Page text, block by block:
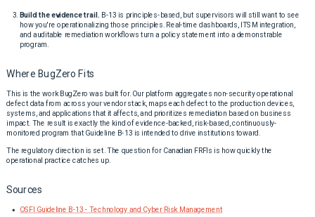
Build the evidence trail. B-13 is principles-based, but supervisors will still want to see
how you're operationalizing those principles. Real-time dashboards, ITSM integration,
and auditable remediation workflows turn a policy statement into a demonstrable
program.
Where BugZero Fits
This is the work BugZero was built for. Our platform aggregates non-security operational
defect data from across your vendor stack, maps each defect to the production devices,
systems, and applications that it affects, and prioritizes remediation based on business
impact. The result is exactly the kind of evidence-backed, risk-based, continuously-
monitored program that Guideline B-13 is intended to drive institutions toward.
The regulatory direction is set. The question for Canadian FRFIs is how quickly the
operational practice catches up.
Sources
OSFI Guideline B-13 - Technology and Cyber Risk Management